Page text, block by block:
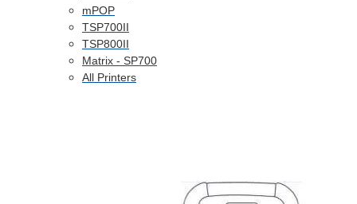
mPOP
TSP700II
TSP800II
Matrix - SP700
All Printers